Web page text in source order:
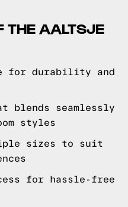
THE AALTSJE
for durability and
blends seamlessly
styles
sizes to suit
for hassle-free